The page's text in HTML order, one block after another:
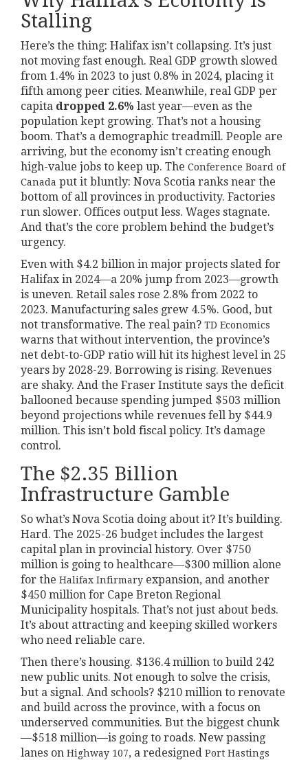
Stalling
Here’s the thing: Halifax isn’t collapsing. It’s just
not moving fast enough. Real GDP growth slowed
from 1.4% in 2023 to just 0.8% in 2024, placing it
fifth among peer cities. Meanwhile, real GDP per
capita dropped 2.6% last year—even as the
population kept growing. That’s not a housing
boom. That’s a demographic treadmill. People are
arriving, but the economy isn’t creating enough
high-value jobs to keep up. The Conference Board of
Canada put it bluntly: Nova Scotia ranks near the
bottom of all provinces in productivity. Factories
run slower. Offices output less. Wages stagnate.
And that’s the core problem behind the budget’s
urgency.
Even with $4.2 billion in major projects slated for
Halifax in 2024—a 20% jump from 2023—growth
is uneven. Retail sales rose 2.8% from 2022 to
2023. Manufacturing sales grew 4.5%. Good, but
not transformative. The real pain? TD Economics
warns that without intervention, the province’s
net debt-to-GDP ratio will hit its highest level in 25
years by 2028-29. Borrowing is rising. Revenues
are shaky. And the Fraser Institute says the deficit
ballooned because spending jumped $503 million
beyond projections while revenues fell by $44.9
million. This isn’t bold fiscal policy. It’s damage
control.
The $2.35 Billion
Infrastructure Gamble
So what’s Nova Scotia doing about it? It’s building.
Hard. The 2025-26 budget includes the largest
capital plan in provincial history. Over $750
million is going to healthcare—$300 million alone
for the Halifax Infirmary expansion, and another
$450 million for Cape Breton Regional
Municipality hospitals. That’s not just about beds.
It’s about attracting and keeping skilled workers
who need reliable care.
Then there’s housing. $136.4 million to build 242
new public units. Not enough to solve the crisis,
but a signal. And schools? $210 million to renovate
and build across the province, with a focus on
underserved communities. But the biggest chunk
—$518 million—is going to roads. New passing
lanes on Highway 107, a redesigned Port Hastings